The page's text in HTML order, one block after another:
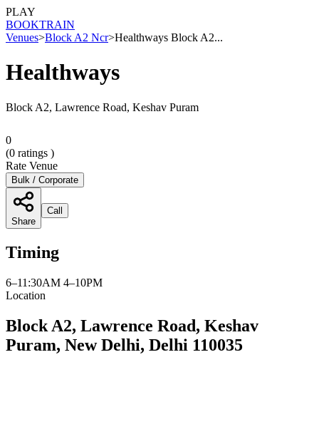
PLAY
BOOKTRAIN
Venues>Block A2 Ncr>Healthways Block A2...
Healthways
Block A2, Lawrence Road, Keshav Puram
0
(0 ratings )
Rate Venue
Bulk / Corporate
Share
Call
Timing
6–11:30AM 4–10PM
Location
Block A2, Lawrence Road, Keshav
Puram, New Delhi, Delhi 110035